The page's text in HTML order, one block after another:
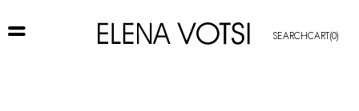
SEARCHCART(0)